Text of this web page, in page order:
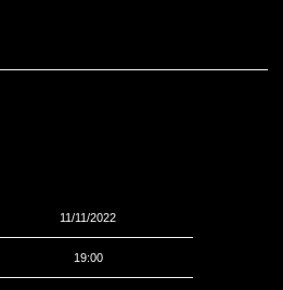
11/11/2022
19:00